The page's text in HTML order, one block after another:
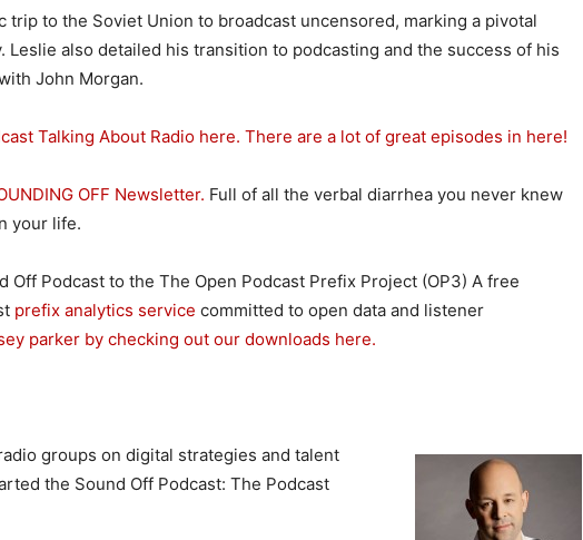
trip to the Soviet Union to broadcast uncensored, marking a pivotal
Leslie also detailed his transition to podcasting and the success of his
John Morgan.
Talking About Radio here. There are a lot of great episodes in here!
OFF Newsletter. Full of all the verbal diarrhea you never knew
your life.
Off Podcast to the The Open Podcast Prefix Project (OP3) A free
prefix analytics service committed to open data and listener
parker by checking out our downloads here.
groups on digital strategies and talent
the Sound Off Podcast: The Podcast